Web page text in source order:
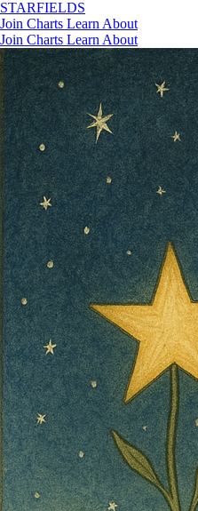
STARFIELDS
Join Charts Learn About
Join Charts Learn About